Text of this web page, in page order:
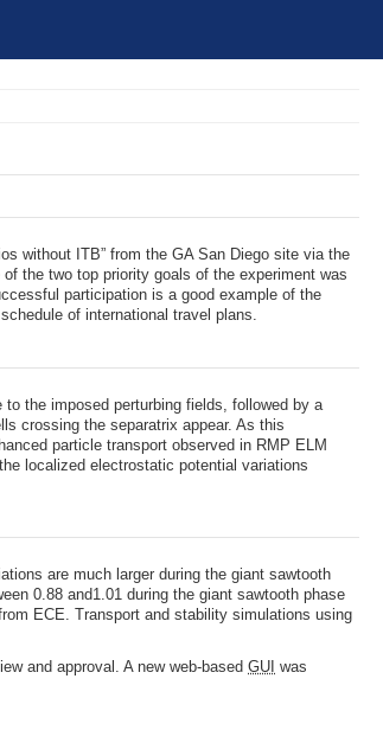
without ITB” from the GA San Diego site via the
the two top priority goals of the experiment was
participation is a good example of the
of international travel plans.
the imposed perturbing fields, followed by a
crossing the separatrix appear. As this
particle transport observed in RMP ELM
localized electrostatic potential variations
are much larger during the giant sawtooth
0.88 and1.01 during the giant sawtooth phase
ECE. Transport and stability simulations using
and approval. A new web-basedGUI was